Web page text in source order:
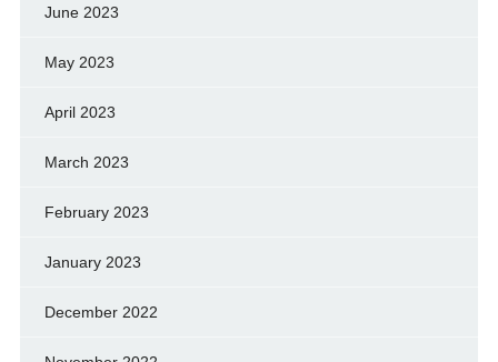
June 2023
May 2023
April 2023
March 2023
February 2023
January 2023
December 2022